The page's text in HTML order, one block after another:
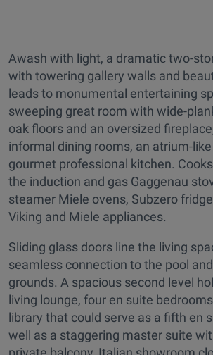
Awash with light, a dramatic two-
with towering gallery walls and
leads to monumental entertaining
sweeping great room with wide-
oak floors and an oversized
informal dining rooms, an atrium-
gourmet professional kitchen.
the induction and gas Gaggenau
steamer Miele ovens, Subzero
Viking and Miele appliances.
Sliding glass doors line the living
seamless connection to the pool
grounds. A spacious second level
living lounge, four en suite
library that could serve as a fifth en
well as a staggering master suite